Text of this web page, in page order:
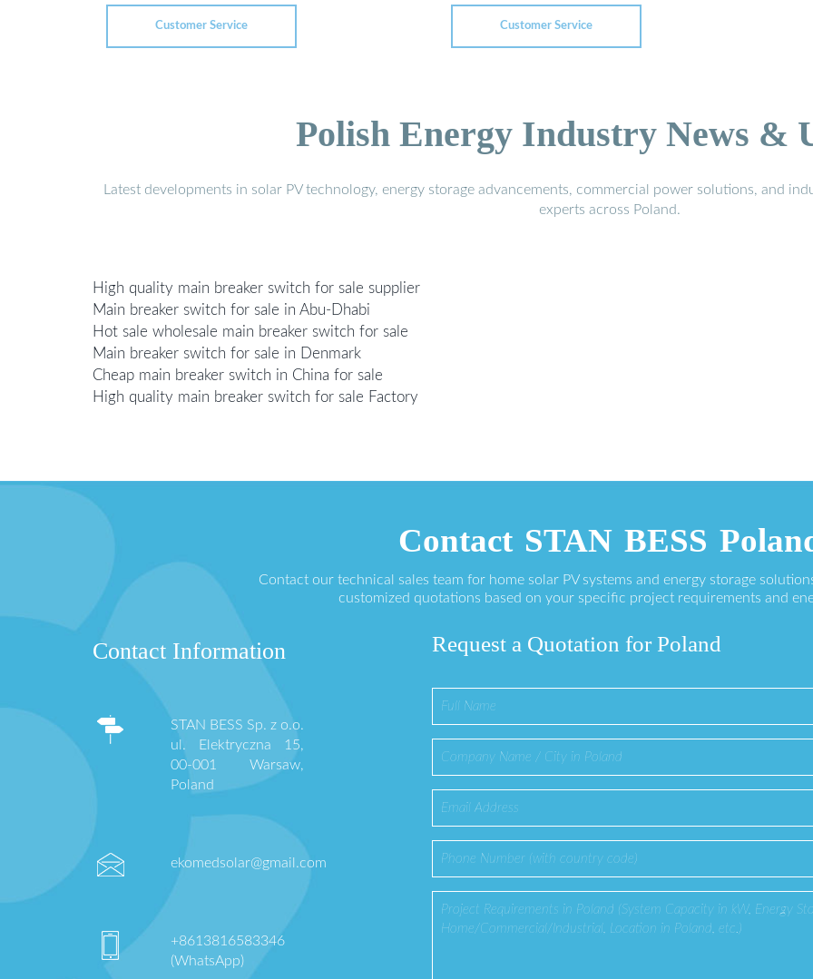
Customer Service Customer Service
Polish Energy Industry News &
Latest developments in solar PV technology, energy storage advancements, commercial power solutions, and
experts across Poland.
High quality main breaker switch for sale supplier
Main breaker switch for sale in Abu-Dhabi
Hot sale wholesale main breaker switch for sale
Main breaker switch for sale in Denmark
Cheap main breaker switch in China for sale
High quality main breaker switch for sale Factory
Contact STAN BESS
Contact our technical sales team for home solar PV systems and energy storage
customized quotations based on your specific project requirements and
Contact Information
STAN BESS Sp. z o.o.
ul. Elektryczna 15,
00-001 Warsaw,
Poland
ekomedsolar@gmail.com
+8613816583346
(WhatsApp)
Request a Quotation for Poland